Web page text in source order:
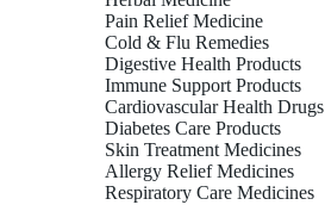
Pain Relief Medicine
Cold & Flu Remedies
Digestive Health Products
Immune Support Products
Cardiovascular Health Drugs
Diabetes Care Products
Skin Treatment Medicines
Allergy Relief Medicines
Respiratory Care Medicines